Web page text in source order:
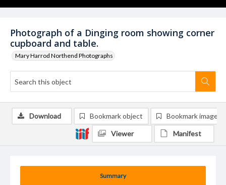
Photograph of a Dinging room showing corner
cupboard and table.
Mary Harrod Northend Photographs
Summary
Download Bookmark object Bookmark image
Viewer Manifest